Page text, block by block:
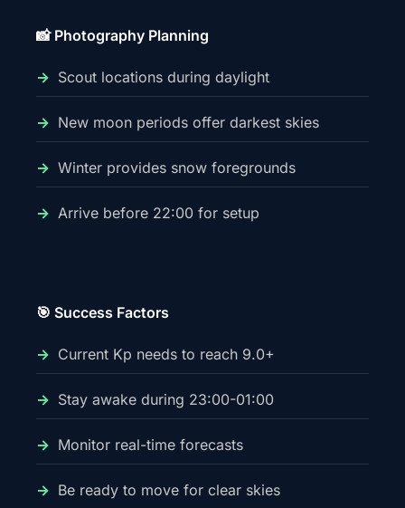
📸 Photography Planning
Scout locations during daylight
New moon periods offer darkest skies
Winter provides snow foregrounds
Arrive before 22:00 for setup
🎯 Success Factors
Current Kp needs to reach 9.0+
Stay awake during 23:00-01:00
Monitor real-time forecasts
Be ready to move for clear skies